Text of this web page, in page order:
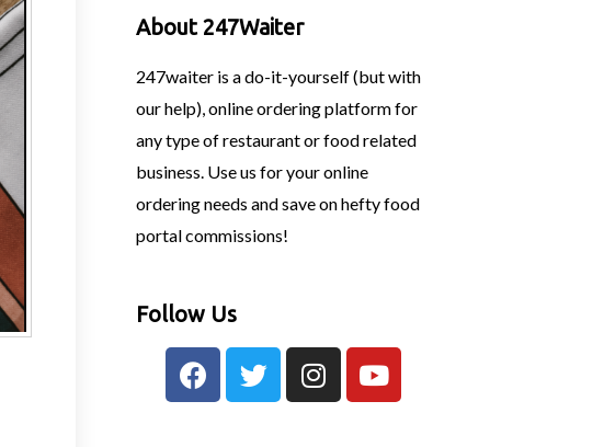
About 247Waiter
247waiter is a do-it-yourself (but with
our help), online ordering platform for
any type of restaurant or food related
business. Use us for your online
ordering needs and save on hefty food
portal commissions!
Follow Us